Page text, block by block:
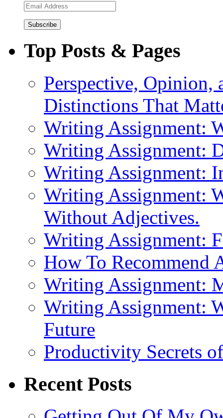
Email
Address
Top Posts & Pages
Perspective,
Distinctions That
Writing Assignment:
Writing Assignment:
Writing Assignment:
Writing Assignment:
Without Adjectives.
Writing Assignment:
How To Recommend
Writing Assignment:
Writing Assignment:
Future
Productivity Secrets
Recent Posts